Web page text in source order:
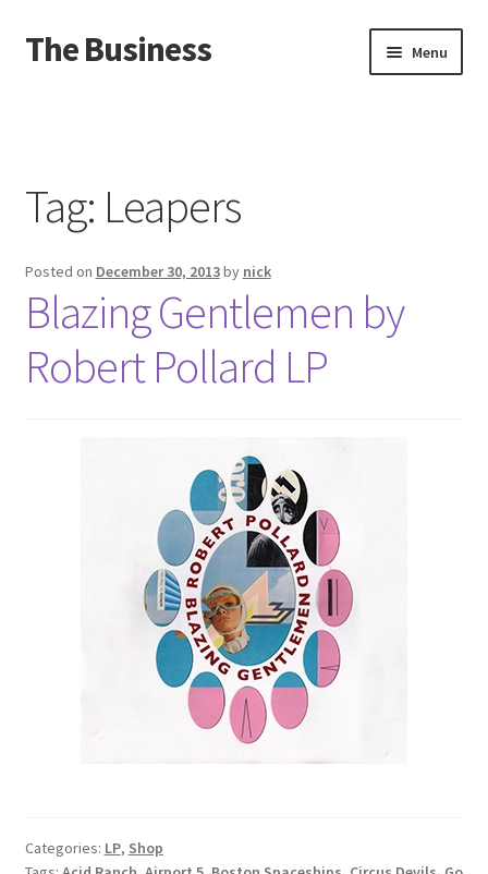
Skip
to
Skip
to
The Business Menu
About
Distro
Tag: Leapers
Posted on December 30, 2013by nick
Blazing Gentlemen by
Robert Pollard LP
Categories: LP, Shop